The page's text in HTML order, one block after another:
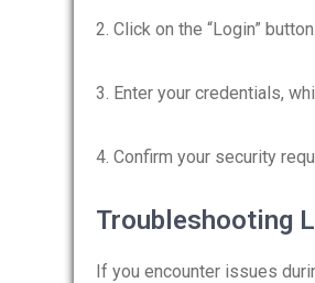
2. Click on the “Login” button.
3. Enter your credentials,
4. Confirm your security
Troubleshooting
If you encounter issues